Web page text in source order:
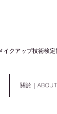
クアップ技術検
關於｜ABOUT